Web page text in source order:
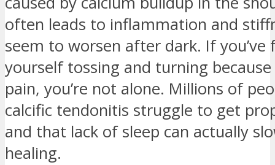
often leads to inflammation and
seem to worsen after dark. If you’ve
yourself tossing and turning
pain, you’re not alone. Millions of
calcific tendonitis struggle to get
and that lack of sleep can actually
healing.